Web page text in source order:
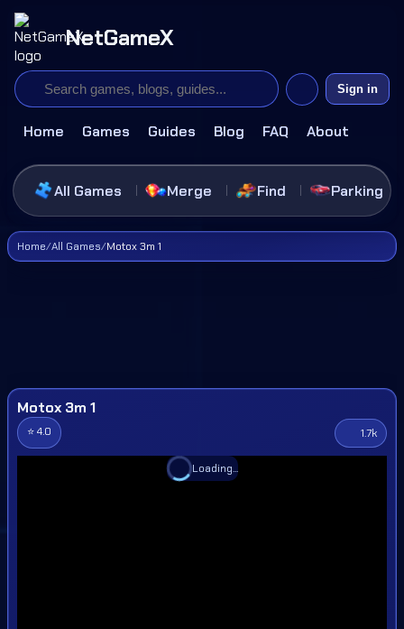
NetGameX
Home Games Guides Blog FAQ About
Sign in
All Games Merge Find Parking
Home/All Games/Motox 3m 1
Motox 3m 1
⭐ 4.0 1.7k
Loading...